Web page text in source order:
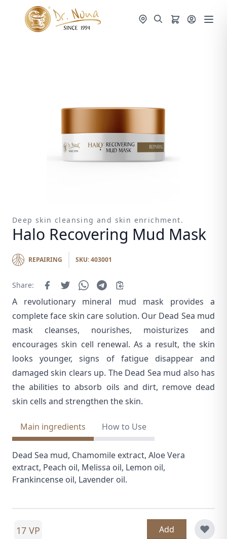
Deep skin cleansing and skin enrichment.
Halo Recovering Mud Mask
REPAIRING SKU: 403001
Share:
A revolutionary mineral mud mask provides a
complete face skin care solution. Our Dead Sea mud
mask cleanses, nourishes, moisturizes and
encourages skin cell renewal. As a result, the skin
looks younger, signs of fatigue disappear and
damaged skin clears up. The Dead Sea mud also has
the abilities to absorb oils and dirt, remove dead
skin cells and strengthen the skin.
Main ingredients How to Use
Dead Sea mud, Chamomile extract, Aloe Vera
extract, Peach oil, Melissa oil, Lemon oil,
Frankincense oil, Lavender oil.
17 VP Add